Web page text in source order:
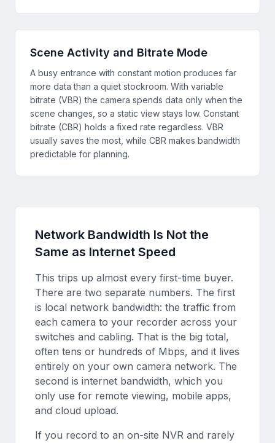
Scene Activity and Bitrate Mode
A busy entrance with constant motion produces far
more data than a quiet stockroom. With variable
bitrate (VBR) the camera spends data only when the
scene changes, so a static view stays low. Constant
bitrate (CBR) holds a fixed rate regardless. VBR
usually saves the most, while CBR makes bandwidth
predictable for planning.
Network Bandwidth Is Not the
Same as Internet Speed
This trips up almost every first-time buyer.
There are two separate numbers. The first
is local network bandwidth: the traffic from
each camera to your recorder across your
switches and cabling. That is the big total,
often tens or hundreds of Mbps, and it lives
entirely on your own camera network. The
second is internet bandwidth, which you
only use for remote viewing, mobile apps,
and cloud upload.
If you record to an on-site NVR and rarely